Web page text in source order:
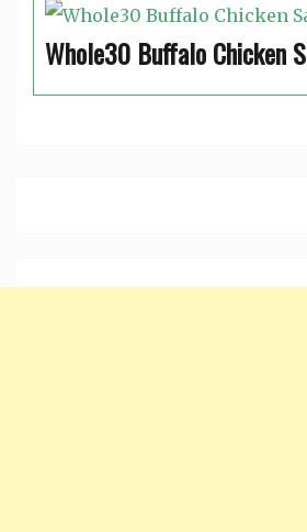
Whole30 Buffalo Chicken